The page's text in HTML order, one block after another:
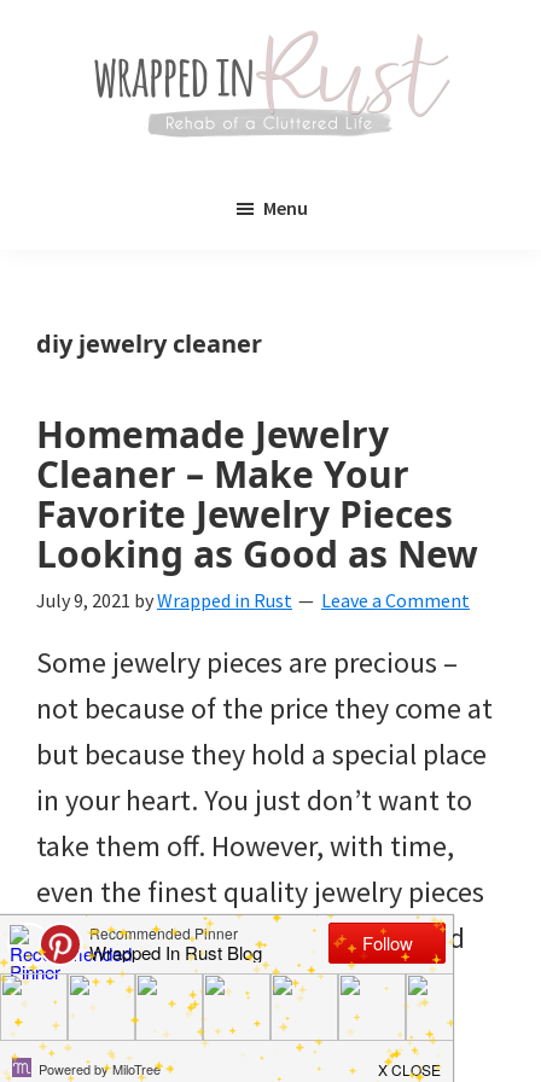
a
blog
devoted
to
helping
create
and
home.
cleaning
bedrooms,
declutter,
Menu
diy jewelry cleaner
Homemade Jewelry
Cleaner – Make Your
Favorite Jewelry Pieces
Looking as Good as New
July 9, 2021 byWrapped in Rust Leave a Comment
Some jewelry pieces are precious –
not because of the price they come at
but because they hold a special place
in your heart. You just don’t want to
take them off. However, with time,
even the finest quality jewelry pieces
will start looking dull and grim, and
that’s where a homemade jewelry
cleaner can […]